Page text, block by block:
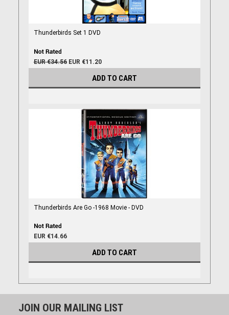
Thunderbirds Set 1 DVD
EUR €34.56EUR €11.20
ADD TO CART
Thunderbirds Are Go -1968 Movie - DVD
EUR €14.66
ADD TO CART
JOIN OUR MAILING LIST